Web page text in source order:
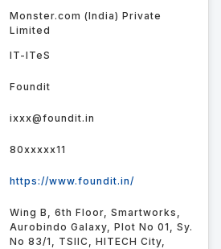
Monster.com (India) Private
Limited
IT-ITeS
Foundit
ixxx@foundit.in
80xxxxx11
https://www.foundit.in/
Wing B, 6th Floor, Smartworks,
Aurobindo Galaxy, Plot No 01, Sy.
No 83/1, TSIIC, HITECH City,